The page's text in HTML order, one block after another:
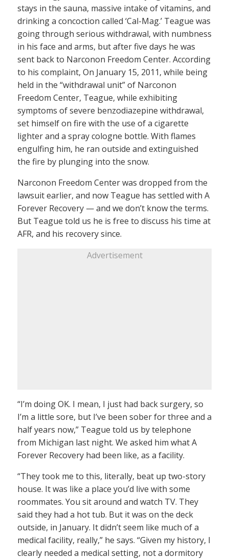
stays in the sauna, massive intake of vitamins, and
drinking a concoction called ‘Cal-Mag.’ Teague was
going through serious withdrawal, with numbness
in his face and arms, but after five days he was
sent back to Narconon Freedom Center. According
to his complaint, On January 15, 2011, while being
held in the “withdrawal unit” of Narconon
Freedom Center, Teague, while exhibiting
symptoms of severe benzodiazepine withdrawal,
set himself on fire with the use of a cigarette
lighter and a spray cologne bottle. With flames
engulfing him, he ran outside and extinguished
the fire by plunging into the snow.
Narconon Freedom Center was dropped from the
lawsuit earlier, and now Teague has settled with A
Forever Recovery — and we don’t know the terms.
But Teague told us he is free to discuss his time at
AFR, and his recovery since.
Advertisement
“I’m doing OK. I mean, I just had back surgery, so
I’m a little sore, but I’ve been sober for three and a
half years now,” Teague told us by telephone
from Michigan last night. We asked him what A
Forever Recovery had been like, as a facility.
“They took me to this, literally, beat up two-story
house. It was like a place you’d live with some
roommates. You sit around and watch TV. They
said they had a hot tub. But it was on the deck
outside, in January. It didn’t seem like much of a
medical facility, really,” he says. “Given my history, I
clearly needed a medical setting, not a dormitory